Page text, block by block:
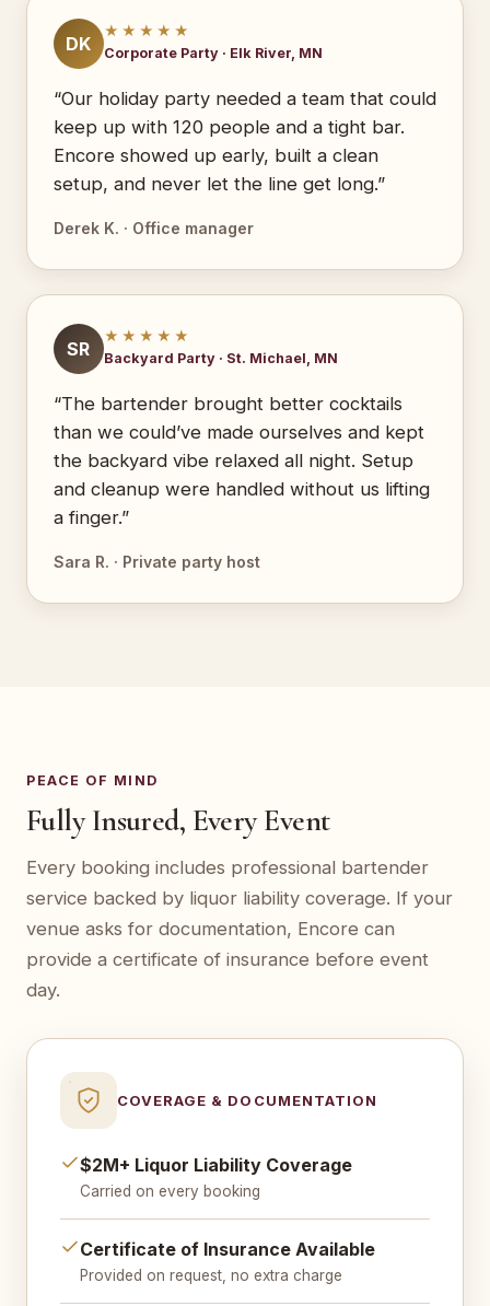
DK
★★★★★
Corporate Party · Elk River, MN
“Our holiday party needed a team that could
keep up with 120 people and a tight bar.
Encore showed up early, built a clean
setup, and never let the line get long.”
Derek K. · Office manager
SR
★★★★★
Backyard Party · St. Michael, MN
“The bartender brought better cocktails
than we could’ve made ourselves and kept
the backyard vibe relaxed all night. Setup
and cleanup were handled without us lifting
a finger.”
Sara R. · Private party host
PEACE OF MIND
Fully Insured, Every Event
Every booking includes professional bartender
service backed by liquor liability coverage. If your
venue asks for documentation, Encore can
provide a certificate of insurance before event
day.
COVERAGE & DOCUMENTATION
$2M+ Liquor Liability Coverage
Carried on every booking
Certificate of Insurance Available
Provided on request, no extra charge